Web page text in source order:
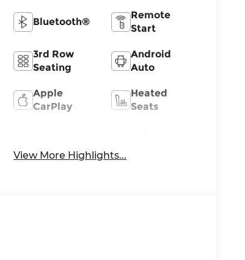
Bluetooth®
Remote
Start
3rd Row
Seating
Android
Auto
Apple
CarPlay
Heated
Seats
Entry
System
View More Highlights...